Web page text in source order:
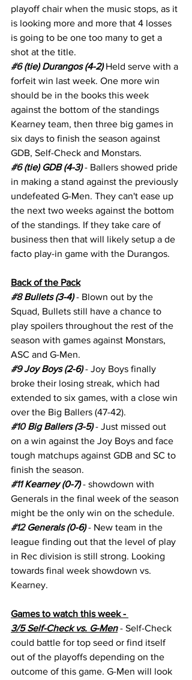
playoff chair when the music stops, as it
is looking more and more that 4 losses
is going to be one too many to get a
shot at the title.
#6 (tie) Durangos (4-2) Held serve with a
forfeit win last week. One more win
should be in the books this week
against the bottom of the standings
Kearney team, then three big games in
six days to finish the season against
GDB, Self-Check and Monstars.
#6 (tie) GDB (4-3) - Ballers showed pride
in making a stand against the previously
undefeated G-Men. They can't ease up
the next two weeks against the bottom
of the standings. If they take care of
business then that will likely setup a de
facto play-in game with the Durangos.
Back of the Pack
#8 Bullets (3-4) - Blown out by the
Squad, Bullets still have a chance to
play spoilers throughout the rest of the
season with games against Monstars,
ASC and G-Men.
#9 Joy Boys (2-6) - Joy Boys finally
broke their losing streak, which had
extended to six games, with a close win
over the Big Ballers (47-42).
#10 Big Ballers (3-5) - Just missed out
on a win against the Joy Boys and face
tough matchups against GDB and SC to
finish the season.
#11 Kearney (0-7) - showdown with
Generals in the final week of the season
might be the only win on the schedule.
#12 Generals (0-6) - New team in the
league finding out that the level of play
in Rec division is still strong. Looking
towards final week showdown vs.
Kearney.
Games to watch this week -
3/5 Self-Check vs. G-Men - Self-Check
could battle for top seed or find itself
out of the playoffs depending on the
outcome of this game. G-Men will look